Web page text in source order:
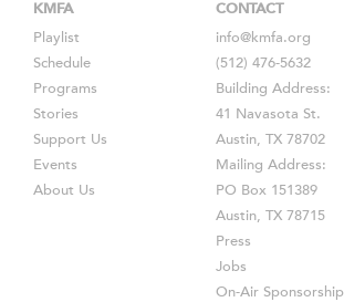
KMFA
Playlist
Schedule
Programs
Stories
Support Us
Events
About Us
CONTACT
info@kmfa.org
(512) 476-5632
Building Address:
41 Navasota St.
Austin, TX 78702
Mailing Address:
PO Box 151389
Austin, TX 78715
Press
Jobs
On-Air Sponsorship